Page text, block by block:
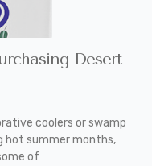
Desert
coolers or swamp
hot summer months,
of